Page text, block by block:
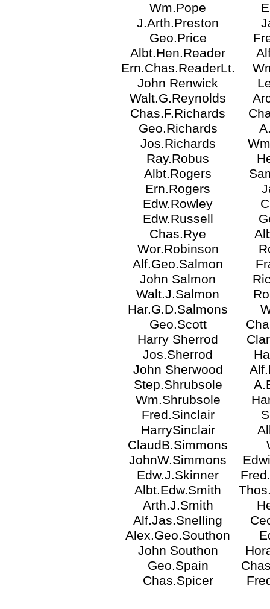
Wm.Pope
J.Arth.Preston
Geo.Price
Albt.Hen.Reader
Ern.Chas.ReaderLt.
John Renwick
Walt.G.Reynolds
Chas.F.Richards
Geo.Richards
Jos.Richards
Ray.Robus
Albt.Rogers
Ern.Rogers
Edw.Rowley
Edw.Russell
Chas.Rye
Wor.Robinson
Alf.Geo.Salmon
John Salmon
Walt.J.Salmon
Har.G.D.Salmons
Geo.Scott
Harry Sherrod
Jos.Sherrod
John Sherwood
Step.Shrubsole
Wm.Shrubsole
Fred.Sinclair
HarrySinclair
ClaudB.Simmons
JohnW.Simmons
Edw.J.Skinner
Albt.Edw.Smith
Arth.J.Smith
Alf.Jas.Snelling
Alex.Geo.Southon
John Southon
Geo.Spain
Chas.Spicer